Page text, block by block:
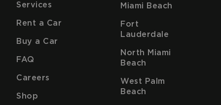
Services
Rent a Car
Buy a Car
FAQ
Careers
Shop
Miami Beach
Fort
Lauderdale
North Miami
Beach
West Palm
Beach